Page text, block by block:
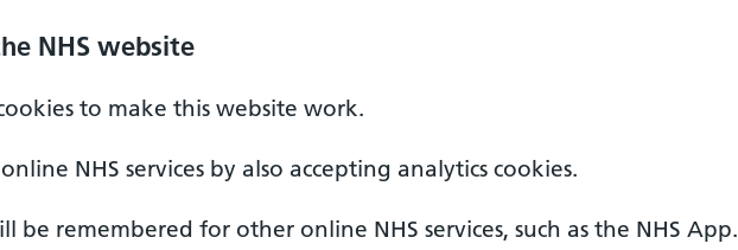
NHS website
to make this website work.
NHS services by also accepting analytics cookies.
be remembered for other online NHS services, such as the NHS App.